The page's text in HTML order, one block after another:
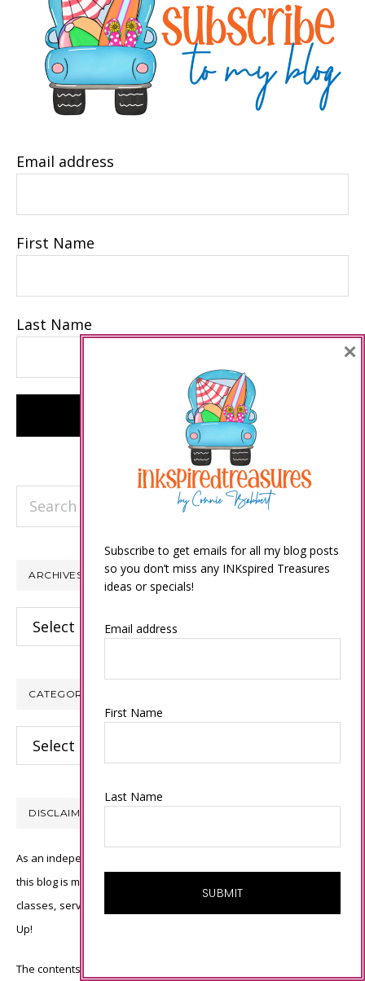
Email address
First Name
Last Name
Search
ARCHIVES
Archives
CATEGORIES
Categories
DISCLAIMER
As an independent Stampin’ Up! demonstrator, all of the content on
this blog is my sole responsibility and the use of and content of the
classes, services, or products offered is not endorsed by Stampin’
Up!
The contents of my blog are my own ©Connie Babbert and as such
Subscribe to get emails for all my blog posts
so you don’t miss any INKspired Treasures
ideas or specials!
Email address
First Name
Last Name
×